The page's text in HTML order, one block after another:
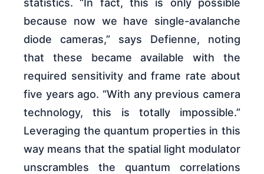
statistics. “In fact, this is only possible
because now we have single-avalanche
diode cameras,” says Defienne, noting
that these became available with the
required sensitivity and frame rate about
five years ago. “With any previous camera
technology, this is totally impossible.”
Leveraging the quantum properties in this
way means that the spatial light modulator
unscrambles the quantum correlations